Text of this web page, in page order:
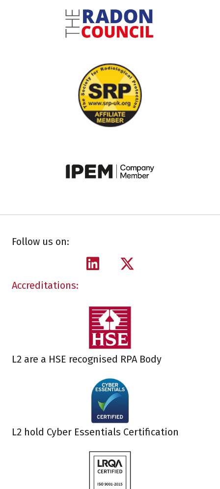
Follow us on:
Accreditations:
L2 are a HSE recognised RPA Body
L2 hold Cyber Essentials Certification